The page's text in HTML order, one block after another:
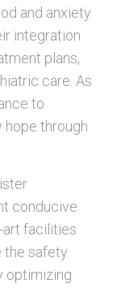
and anxiety
integration
plans,
care. As
to
through
conducive
art facilities
the safety
optimizing